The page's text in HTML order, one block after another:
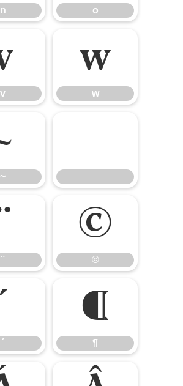
n o
v
w
w
~
¨
©
©
´
´
¶
¶